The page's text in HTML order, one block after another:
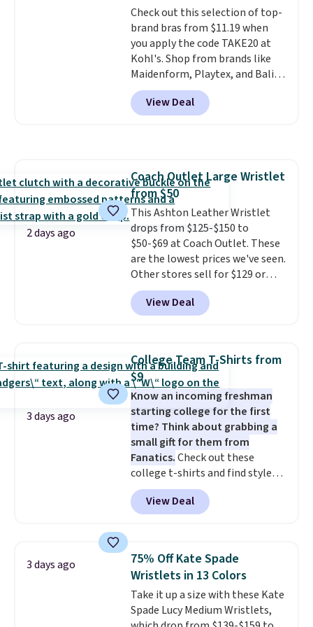
arch-band support on the
bottom. They're perfect for
when you're on your feet for
hours.Seven colors packs are
available. Shipping adds $8 or is
free on orders over $50. We
suggest checking out the larger
Check out this selection of top-
brand bras from $11.19 when
you apply the code TAKE20 at
Kohl's. Shop from brands like
Maidenform, Playtex, and Bali.
We found this Bali Comfort
Revolution Seamless Bra drops
from $19 to $13.99 to $11.19
Ultimate Wireless Bra drops
from $43 to $19.99 to $15.99
with the code. This is the lowest
we have seen this bra by $4!
Playtex, and Maidenform are
the brands women come back
to because the fit is consistent
and the comfort holds up wash
after wash. Shipping is free at
$49; otherwise, it adds $8.95. You
free store pickup.
View Deal
2 days ago
Coach Outlet Large Wristlet
from $50
This Ashton Leather Wristlet
drops from $125-$150 to
$50-$69 at Coach Outlet. These
are the lowest prices we've seen.
Other stores sell for $129 or
more for similar styles. The
featured Faded Blush color is
neutral enough to go with all
worn as a clutch or hands-free
when you attach the wrist
strap. Choose from seven colors
and textures. Shipping is free
when you spend $75. Otherwise,
it adds $10.
View Deal
3 days ago
College Team T-Shirts from
$9
Know an incoming freshman
starting college for the first
time? Think about grabbing a
small gift for them from
Fanatics.Check out these
college t-shirts and find styles
for as low as $9 at Fanatics.com.
This University of Wisconsin
Badgers T-Shirt. It originally
available for $8.99. That's the
lowest price we've ever seen.
Sizes S-2XL are available.
Shipping adds $4.99 or is free on
orders over $39 when you add
View Deal
3 days ago
75% Off Kate Spade
Wristlets in 13 Colors
Take it up a size with these Kate
Spade Lucy Medium Wristlets,